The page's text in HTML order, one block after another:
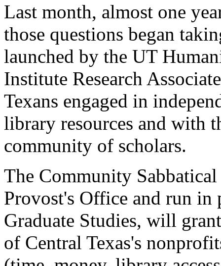
Last month, almost one
those questions began
launched by the UT
Institute Research
Texans engaged in
library resources and with
community of scholars.
The Community
Provost's Office and run
Graduate Studies, will
of Central Texas's